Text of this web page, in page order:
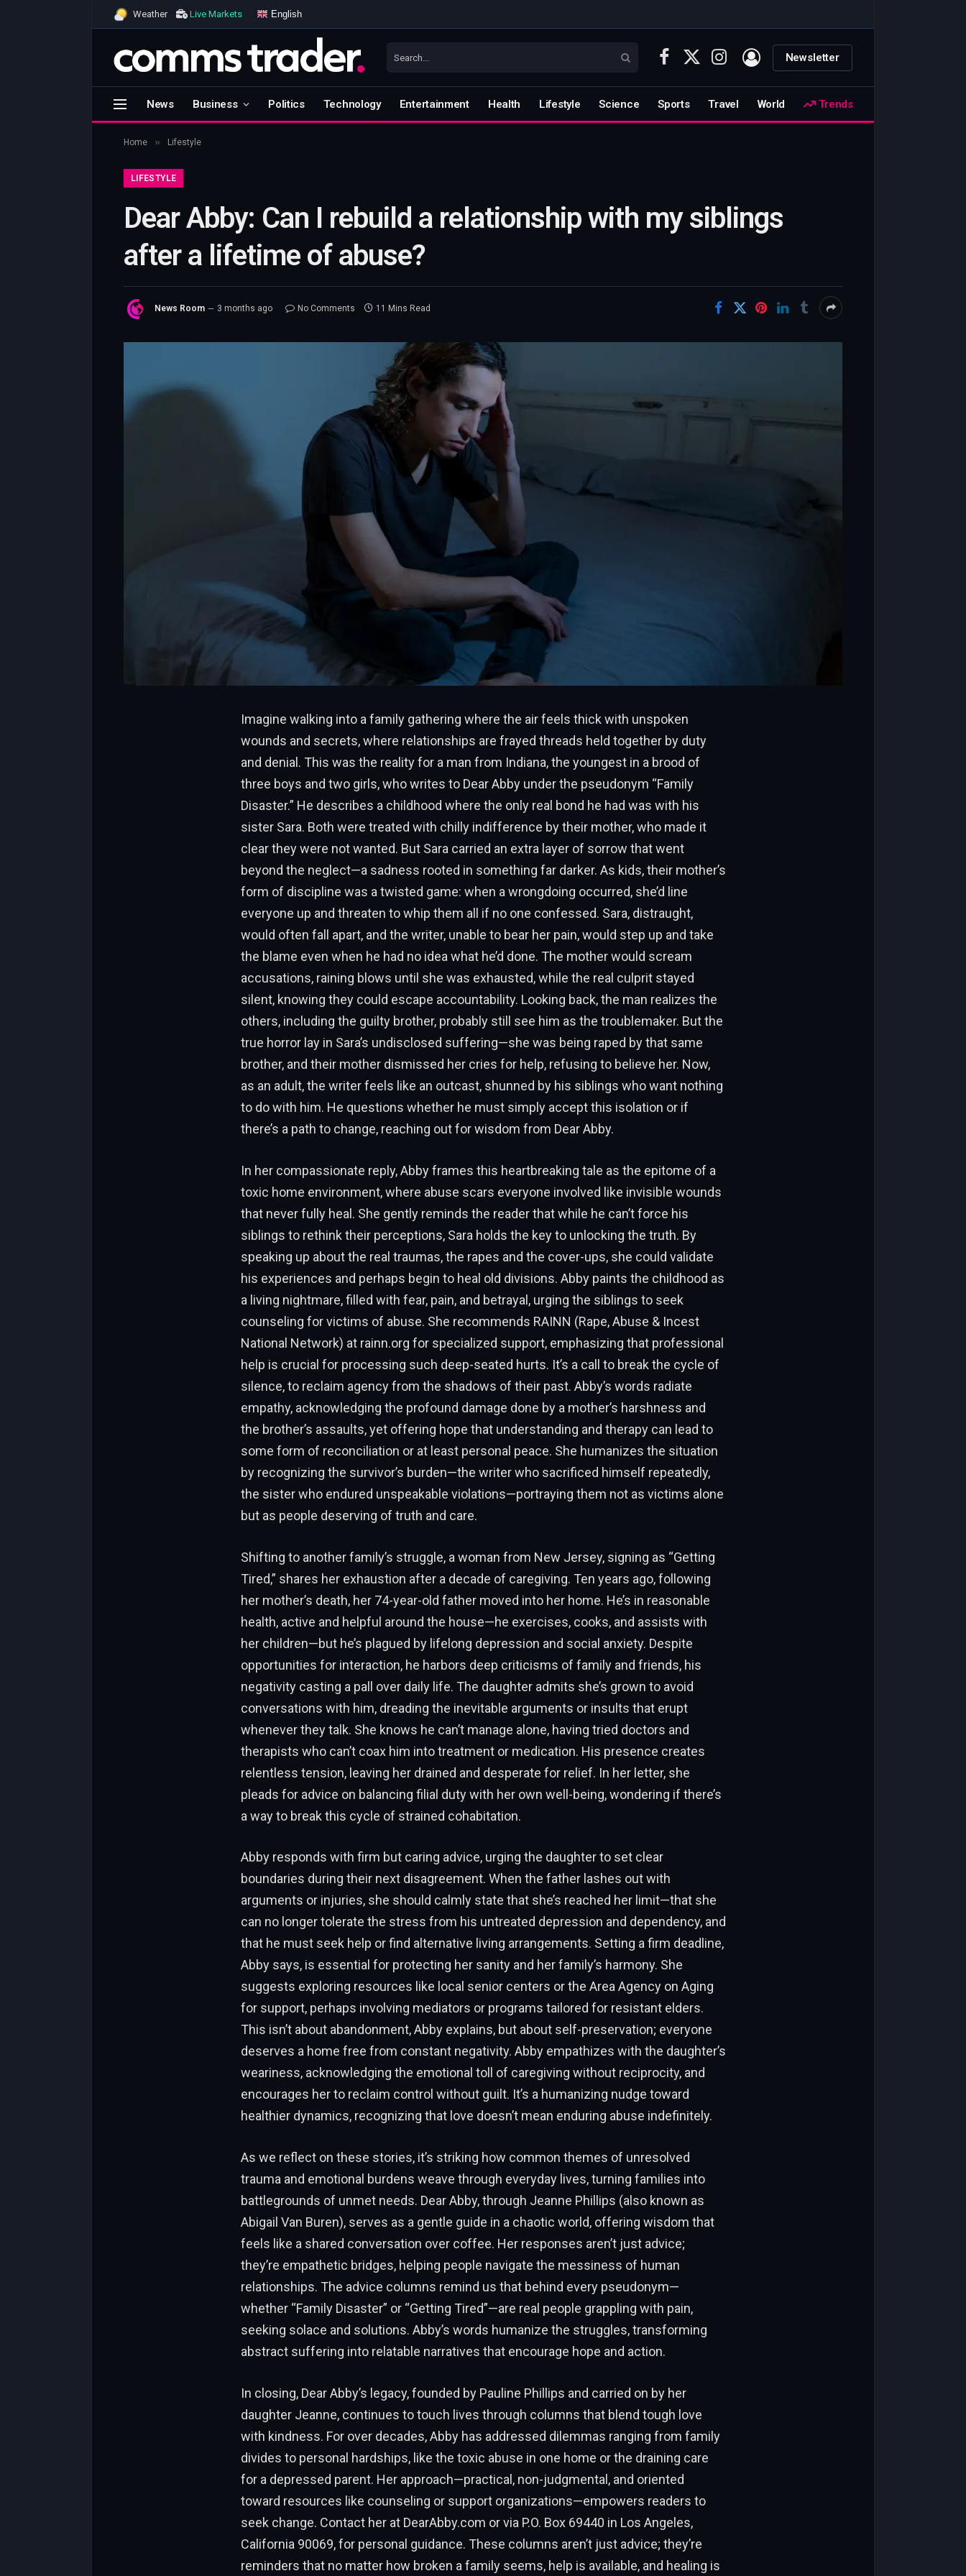
Weather Live Markets English
Facebook
X
Instagram Newsletter
News Business Politics Technology Entertainment Health Lifestyle Science Sports Travel World Trends
Home » Lifestyle
LIFESTYLE
Dear Abby: Can I rebuild a relationship with my siblings
after a lifetime of abuse?
News Room 3 months ago No Comments 11 Mins Read
Imagine walking into a family gathering where the air feels thick with unspoken
wounds and secrets, where relationships are frayed threads held together by duty
and denial. This was the reality for a man from Indiana, the youngest in a brood of
three boys and two girls, who writes to Dear Abby under the pseudonym “Family
Disaster.” He describes a childhood where the only real bond he had was with his
sister Sara. Both were treated with chilly indifference by their mother, who made it
clear they were not wanted. But Sara carried an extra layer of sorrow that went
beyond the neglect—a sadness rooted in something far darker. As kids, their mother’s
form of discipline was a twisted game: when a wrongdoing occurred, she’d line
everyone up and threaten to whip them all if no one confessed. Sara, distraught,
would often fall apart, and the writer, unable to bear her pain, would step up and take
the blame even when he had no idea what he’d done. The mother would scream
accusations, raining blows until she was exhausted, while the real culprit stayed
silent, knowing they could escape accountability. Looking back, the man realizes the
others, including the guilty brother, probably still see him as the troublemaker. But the
true horror lay in Sara’s undisclosed suffering—she was being raped by that same
brother, and their mother dismissed her cries for help, refusing to believe her. Now,
as an adult, the writer feels like an outcast, shunned by his siblings who want nothing
to do with him. He questions whether he must simply accept this isolation or if
there’s a path to change, reaching out for wisdom from Dear Abby.
In her compassionate reply, Abby frames this heartbreaking tale as the epitome of a
toxic home environment, where abuse scars everyone involved like invisible wounds
that never fully heal. She gently reminds the reader that while he can’t force his
siblings to rethink their perceptions, Sara holds the key to unlocking the truth. By
speaking up about the real traumas, the rapes and the cover-ups, she could validate
his experiences and perhaps begin to heal old divisions. Abby paints the childhood as
a living nightmare, filled with fear, pain, and betrayal, urging the siblings to seek
counseling for victims of abuse. She recommends RAINN (Rape, Abuse & Incest
National Network) at rainn.org for specialized support, emphasizing that professional
help is crucial for processing such deep-seated hurts. It’s a call to break the cycle of
silence, to reclaim agency from the shadows of their past. Abby’s words radiate
empathy, acknowledging the profound damage done by a mother’s harshness and
the brother’s assaults, yet offering hope that understanding and therapy can lead to
some form of reconciliation or at least personal peace. She humanizes the situation
by recognizing the survivor’s burden—the writer who sacrificed himself repeatedly,
the sister who endured unspeakable violations—portraying them not as victims alone
but as people deserving of truth and care.
Shifting to another family’s struggle, a woman from New Jersey, signing as “Getting
Tired,” shares her exhaustion after a decade of caregiving. Ten years ago, following
her mother’s death, her 74-year-old father moved into her home. He’s in reasonable
health, active and helpful around the house—he exercises, cooks, and assists with
her children—but he’s plagued by lifelong depression and social anxiety. Despite
opportunities for interaction, he harbors deep criticisms of family and friends, his
negativity casting a pall over daily life. The daughter admits she’s grown to avoid
conversations with him, dreading the inevitable arguments or insults that erupt
whenever they talk. She knows he can’t manage alone, having tried doctors and
therapists who can’t coax him into treatment or medication. His presence creates
relentless tension, leaving her drained and desperate for relief. In her letter, she
pleads for advice on balancing filial duty with her own well-being, wondering if there’s
a way to break this cycle of strained cohabitation.
Abby responds with firm but caring advice, urging the daughter to set clear
boundaries during their next disagreement. When the father lashes out with
arguments or injuries, she should calmly state that she’s reached her limit—that she
can no longer tolerate the stress from his untreated depression and dependency, and
that he must seek help or find alternative living arrangements. Setting a firm deadline,
Abby says, is essential for protecting her sanity and her family’s harmony. She
suggests exploring resources like local senior centers or the Area Agency on Aging
for support, perhaps involving mediators or programs tailored for resistant elders.
This isn’t about abandonment, Abby explains, but about self-preservation; everyone
deserves a home free from constant negativity. Abby empathizes with the daughter’s
weariness, acknowledging the emotional toll of caregiving without reciprocity, and
encourages her to reclaim control without guilt. It’s a humanizing nudge toward
healthier dynamics, recognizing that love doesn’t mean enduring abuse indefinitely.
As we reflect on these stories, it’s striking how common themes of unresolved
trauma and emotional burdens weave through everyday lives, turning families into
battlegrounds of unmet needs. Dear Abby, through Jeanne Phillips (also known as
Abigail Van Buren), serves as a gentle guide in a chaotic world, offering wisdom that
feels like a shared conversation over coffee. Her responses aren’t just advice;
they’re empathetic bridges, helping people navigate the messiness of human
relationships. The advice columns remind us that behind every pseudonym—
whether “Family Disaster” or “Getting Tired”—are real people grappling with pain,
seeking solace and solutions. Abby’s words humanize the struggles, transforming
abstract suffering into relatable narratives that encourage hope and action.
In closing, Dear Abby’s legacy, founded by Pauline Phillips and carried on by her
daughter Jeanne, continues to touch lives through columns that blend tough love
with kindness. For over decades, Abby has addressed dilemmas ranging from family
divides to personal hardships, like the toxic abuse in one home or the draining care
for a depressed parent. Her approach—practical, non-judgmental, and oriented
toward resources like counseling or support organizations—empowers readers to
seek change. Contact her at DearAbby.com or via P.O. Box 69440 in Los Angeles,
California 90069, for personal guidance. These columns aren’t just advice; they’re
reminders that no matter how broken a family seems, help is available, and healing is